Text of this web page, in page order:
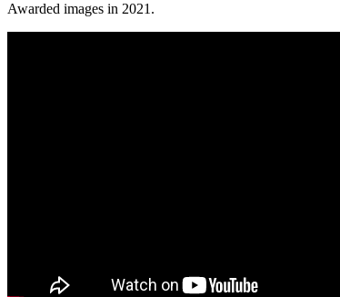
Awarded images in 2021.